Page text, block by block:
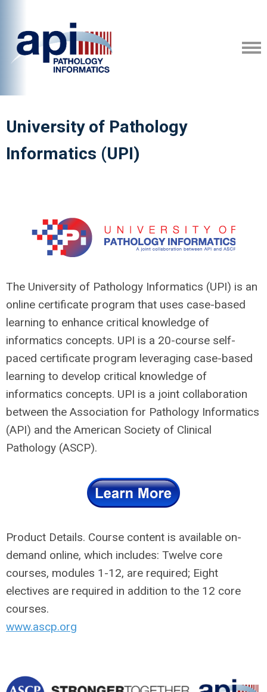
University of Pathology
Informatics (UPI)
The University of Pathology Informatics (UPI) is an
online certificate program that uses case-based
learning to enhance critical knowledge of
informatics concepts. UPI is a 20-course self-
paced certificate program leveraging case-based
learning to develop critical knowledge of
informatics concepts. UPI is a joint collaboration
between the Association for Pathology Informatics
(API) and the American Society of Clinical
Pathology (ASCP).
Product Details. Course content is available on-
demand online, which includes: Twelve core
courses, modules 1-12, are required; Eight
electives are required in addition to the 12 core
courses.
www.ascp.org